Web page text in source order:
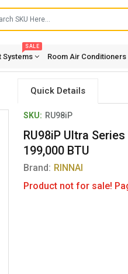
Systems
SALE
Room Air Conditioners
Quick Details
SKU: RU98iP
RU98iP Ultra
199,000 BTU
Brand: RINNAI
Product not for sale!